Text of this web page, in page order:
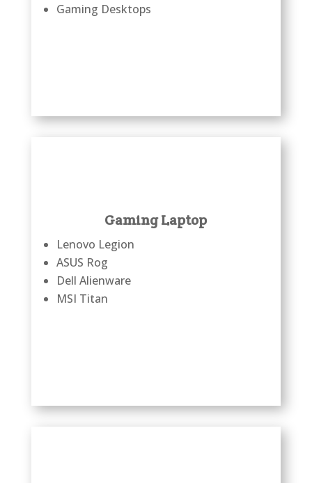
Gaming Desktops
Gaming Laptop
Lenovo Legion
ASUS Rog
Dell Alienware
MSI Titan